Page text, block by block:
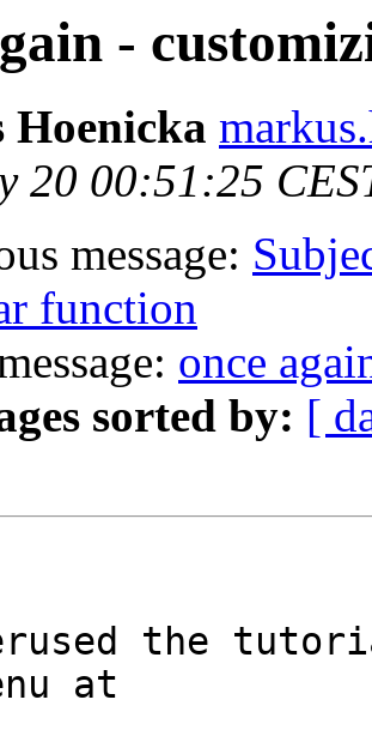
-
20 00:51:25
message:
function
once
sorted by: [
the
at